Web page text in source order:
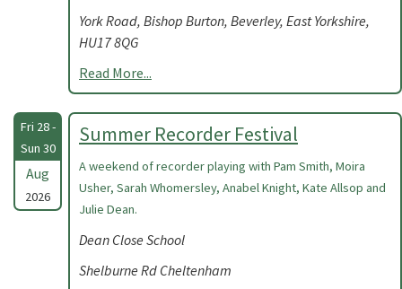
York Road, Bishop Burton, Beverley, East Yorkshire,
HU17 8QG
Read More...
Fri 28 -
Sun 30
Aug
2026
Summer Recorder Festival
A weekend of recorder playing with Pam Smith, Moira
Usher, Sarah Whomersley, Anabel Knight, Kate Allsop and
Julie Dean.
Dean Close School
Shelburne Rd Cheltenham